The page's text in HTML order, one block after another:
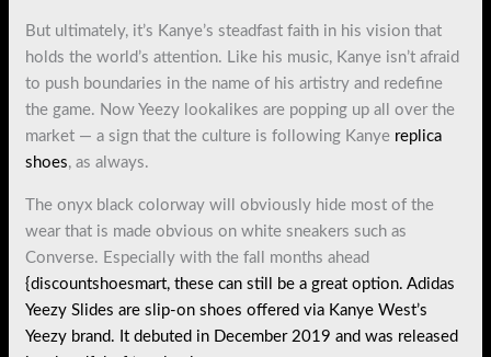
But ultimately, it’s Kanye’s steadfast faith in his vision that
holds the world’s attention. Like his music, Kanye isn’t afraid
to push boundaries in the name of his artistry and redefine
the game. Now Yeezy lookalikes are popping up all over the
market — a sign that the culture is following Kanye replica
shoes, as always.
The onyx black colorway will obviously hide most of the
wear that is made obvious on white sneakers such as
Converse. Especially with the fall months ahead
{discountshoesmart, these can still be a great option. Adidas
Yeezy Slides are slip-on shoes offered via Kanye West’s
Yeezy brand. It debuted in December 2019 and was released